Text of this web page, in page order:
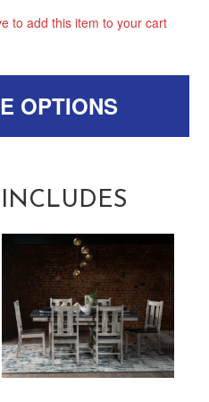
to add this item to your cart
OPTIONS